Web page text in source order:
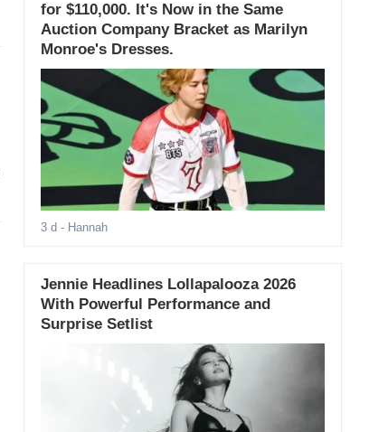
for $110,000. It's Now in the Same
Auction Company Bracket as Marilyn
Monroe's Dresses.
3 d - Hannah
Jennie Headlines Lollapalooza 2026
With Powerful Performance and
Surprise Setlist